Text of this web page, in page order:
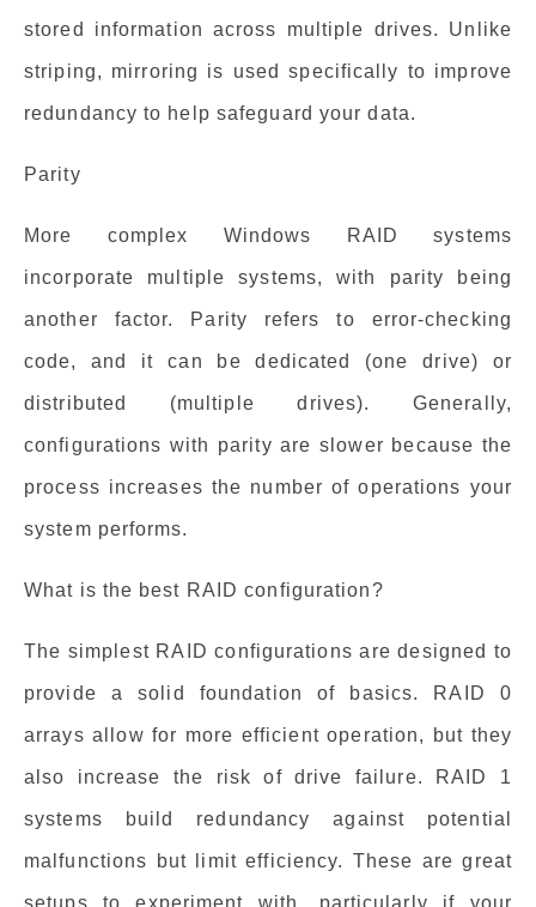
stored information across multiple drives. Unlike
striping, mirroring is used specifically to improve
redundancy to help safeguard your data.
Parity
More complex Windows RAID systems
incorporate multiple systems, with parity being
another factor. Parity refers to error-checking
code, and it can be dedicated (one drive) or
distributed (multiple drives). Generally,
configurations with parity are slower because the
process increases the number of operations your
system performs.
What is the best RAID configuration?
The simplest RAID configurations are designed to
provide a solid foundation of basics. RAID 0
arrays allow for more efficient operation, but they
also increase the risk of drive failure. RAID 1
systems build redundancy against potential
malfunctions but limit efficiency. These are great